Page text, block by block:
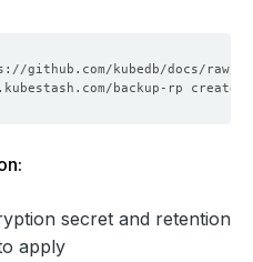
secret and retention
apply